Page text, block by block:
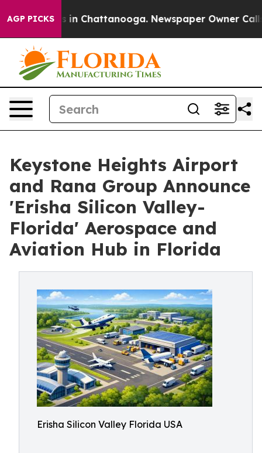
AGP PICKS
Chaos in Chattanooga. Newspaper Owner Calls
Keystone Heights Airport
and Rana Group Announce
'Erisha Silicon Valley-
Florida' Aerospace and
Aviation Hub in Florida
Erisha Silicon Valley Florida USA